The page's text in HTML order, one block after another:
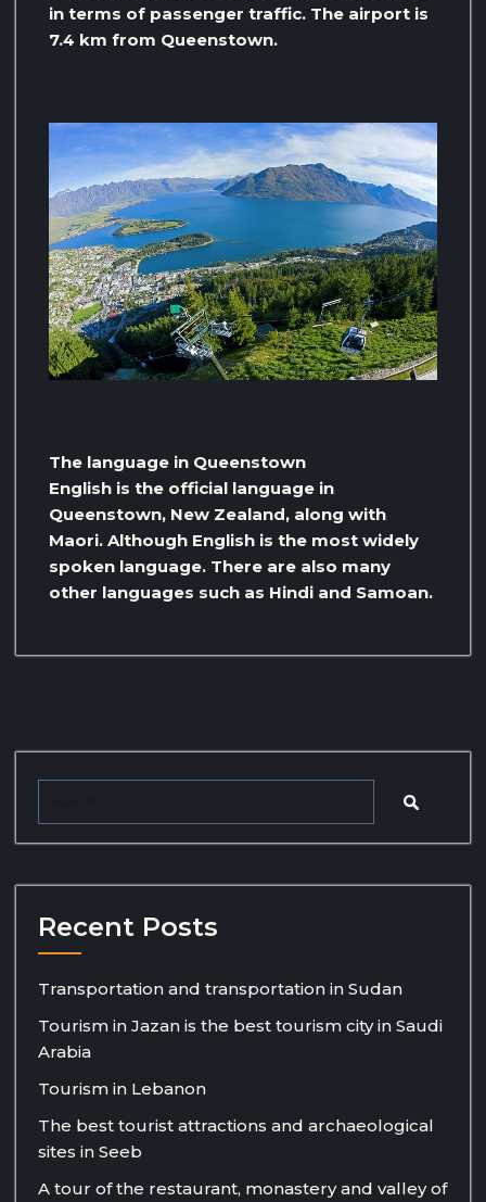
in terms of passenger traffic. The airport is
7.4 km from Queenstown.
The language in Queenstown
English is the official language in
Queenstown, New Zealand, along with
Maori. Although English is the most widely
spoken language. There are also many
other languages ​​such as Hindi and Samoan.
Recent Posts
Transportation and transportation in Sudan
Tourism in Jazan is the best tourism city in Saudi
Arabia
Tourism in Lebanon
The best tourist attractions and archaeological
sites in Seeb
A tour of the restaurant, monastery and valley of